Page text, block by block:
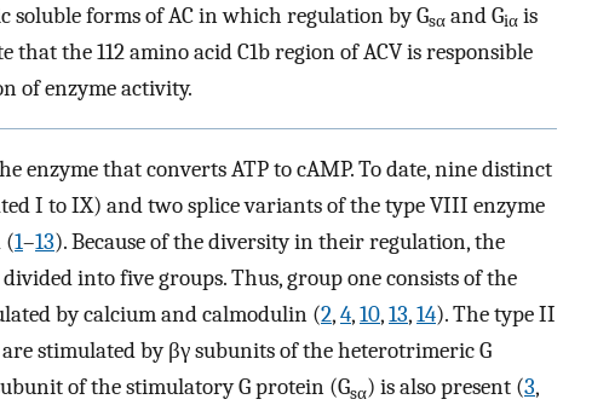
forms of AC in which regulation by Gsα and Giα is
that the 112 amino acid C1b region of ACV is responsible
of enzyme activity.
enzyme that converts ATP to cAMP. To date, nine distinct
I to IX) and two splice variants of the type VIII enzyme
(1–13). Because of the diversity in their regulation, the
into five groups. Thus, group one consists of the
by calcium and calmodulin (2,4,10,13,14). The type II
stimulated by βγ subunits of the heterotrimeric G
of the stimulatory G protein (Gsα) is also present (3,